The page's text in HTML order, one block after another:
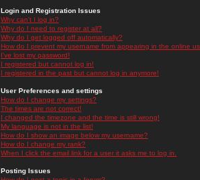
Login and Registration Issues
Why can't I log in?
Why do I need to register at all?
Why do I get logged off automatically?
How do I prevent my username from appearing in the online
I've lost my password!
I registered but cannot log in!
I registered in the past but cannot log in anymore!
User Preferences and settings
How do I change my settings?
The times are not correct!
I changed the timezone and the time is still wrong!
My language is not in the list!
How do I show an image below my username?
How do I change my rank?
When I click the email link for a user it asks me to log in.
Posting Issues